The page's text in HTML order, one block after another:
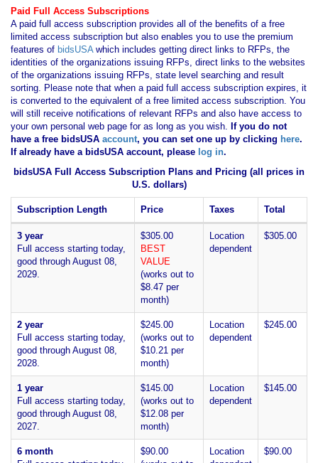
Paid Full Access Subscriptions
A paid full access subscription provides all of the benefits of a free
limited access subscription but also enables you to use the premium
features of bidsUSAwhich includes getting direct links to RFPs, the
identities of the organizations issuing RFPs, direct links to the websites
of the organizations issuing RFPs, state level searching and result
sorting. Please note that when a paid full access subscription expires, it
is converted to the equivalent of a free limited access subscription. You
will still receive notifications of relevant RFPs and also have access to
your own personal web page for as long as you wish. If you do not
have a free bidsUSA account, you can set one up by clicking here.
If already have a bidsUSA account, please log in.
bidsUSA Full Access Subscription Plans and Pricing (all prices in
U.S. dollars)
Subscription Length Price Taxes Total
3 year
Full access starting today,
good through August 08,
2029.
$305.00
BEST
VALUE
(works out to
$8.47 per
month)
Location
dependent
$305.00
2 year
Full access starting today,
good through August 08,
2028.
$245.00
(works out to
$10.21 per
month)
Location
dependent
$245.00
1 year
Full access starting today,
good through August 08,
2027.
$145.00
(works out to
$12.08 per
month)
Location
dependent
$145.00
6 month
$90.00
Location
$90.00